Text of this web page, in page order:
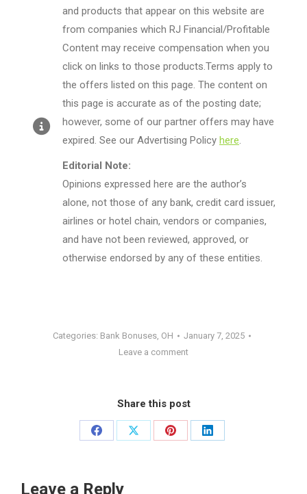
and products that appear on this website are
from companies which RJ Financial/Profitable
Content may receive compensation when you
click on links to those products.Terms apply to
the offers listed on this page. The content on
this page is accurate as of the posting date;
however, some of our partner offers may have
expired. See our Advertising Policy here.
Editorial Note:
Opinions expressed here are the author’s
alone, not those of any bank, credit card issuer,
airlines or hotel chain, vendors or companies,
and have not been reviewed, approved, or
otherwise endorsed by any of these entities.
Categories: Bank Bonuses, OH
January 7, 2025
Leave a comment
Share this post
Share
Facebook
Share
Share
Share
Leave a Reply